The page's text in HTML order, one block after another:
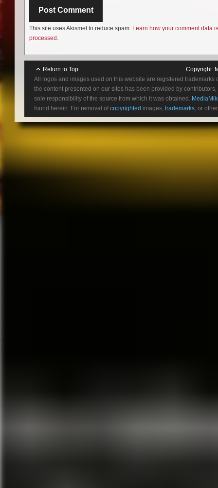
This site uses Akismet to reduce spam. Learn how your comment data is
processed.
Return to Top Copyright:
All logos and images used on this website are registered
the content presented on our sites has been provided by
sole responsibility of the source from which it was obtained.
found herein. For removal ofcopyrighted images, trademarks , or